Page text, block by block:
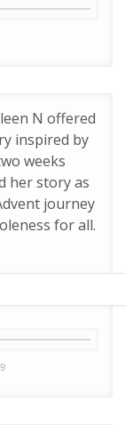
N offered
inspired by
weeks
her story as
journey
for all.